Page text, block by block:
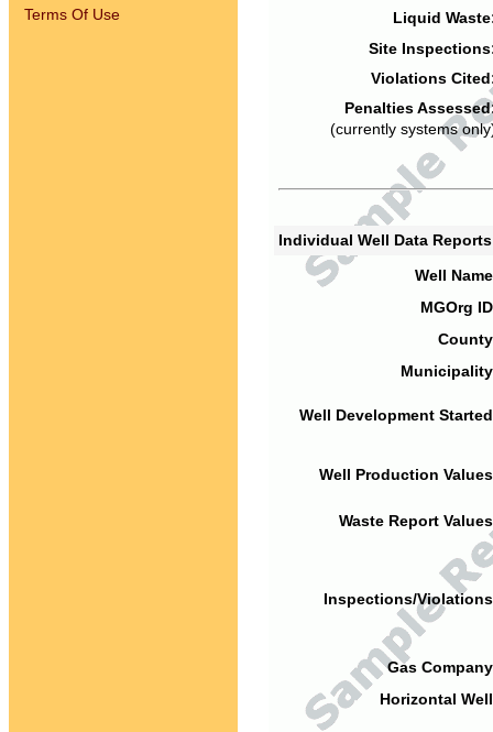
Terms Of Use
Liquid
Site
Violations
Penalties
(currently systems
Individual Well Data
Well
MGOrg
Well Development
Well Production
Waste Report
Inspections/
Gas
Horizontal